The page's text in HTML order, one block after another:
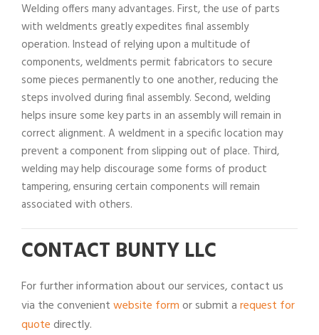
Welding offers many advantages. First, the use of parts
with weldments greatly expedites final assembly
operation. Instead of relying upon a multitude of
components, weldments permit fabricators to secure
some pieces permanently to one another, reducing the
steps involved during final assembly. Second, welding
helps insure some key parts in an assembly will remain in
correct alignment. A weldment in a specific location may
prevent a component from slipping out of place. Third,
welding may help discourage some forms of product
tampering, ensuring certain components will remain
associated with others.
CONTACT BUNTY LLC
For further information about our services, contact us
via the convenientwebsite formor submit arequest for
quotedirectly.